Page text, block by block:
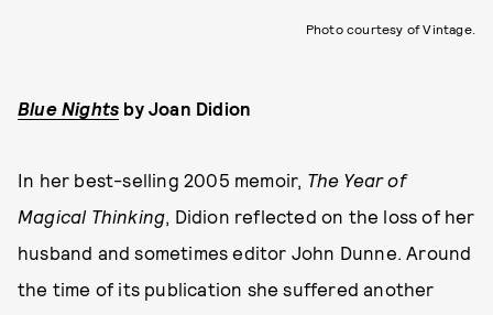
Photo courtesy of Vintage.
Blue Nights byJoan Didion
In her best-selling 2005 memoir, The Year of
Magical Thinking, Didion reflected on the loss of her
husband and sometimes editor John Dunne. Around
the time of its publication she suffered another